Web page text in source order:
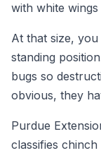
with white
At that size,
standing
bugs so
obvious, they
Purdue
classifies